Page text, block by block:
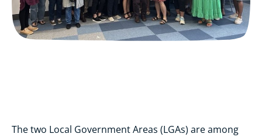
The two Local Government Areas (LGAs) are among